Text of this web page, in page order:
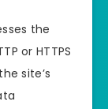
the
or HTTPS
site’s